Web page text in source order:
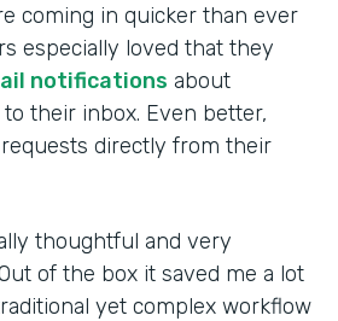
coming in quicker than ever
especially loved that they
notifications about
their inbox. Even better,
directly from their
thoughtful and very
of the box it saved me a lot
yet complex workflow